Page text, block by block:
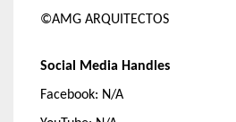
©AMG ARQUITECTOS
Social Media Handles
Facebook: N/A